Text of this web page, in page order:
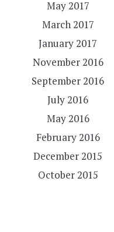
May 2017
March 2017
January 2017
November 2016
September 2016
July 2016
May 2016
February 2016
December 2015
October 2015